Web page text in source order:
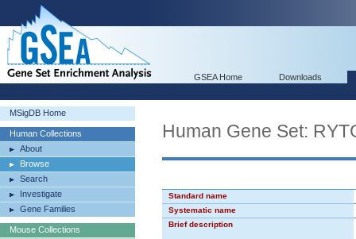
GSEA Home Downloads
MSigDB Home
Human Collections
About
Browse
Search
Investigate
Gene Families
Mouse Collections
Human Gene Set:
Standard name
Systematic name
Brief description